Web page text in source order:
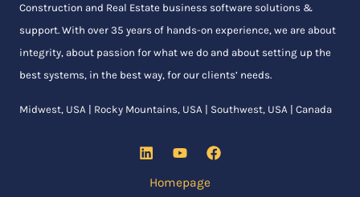
Construction and Real Estate business software solutions &
support. With over 35 years of hands-on experience, we are about
integrity, about passion for what we do and about setting up the
best systems, in the best way, for our clients’ needs.
Midwest, USA | Rocky Mountains, USA | Southwest, USA | Canada
Homepage